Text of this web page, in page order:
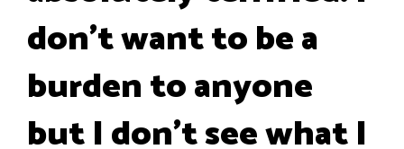
don't want to be a
burden to anyone
but I don't see what I